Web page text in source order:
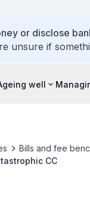
or disclose
unsure if
well
Bills and fee
CC